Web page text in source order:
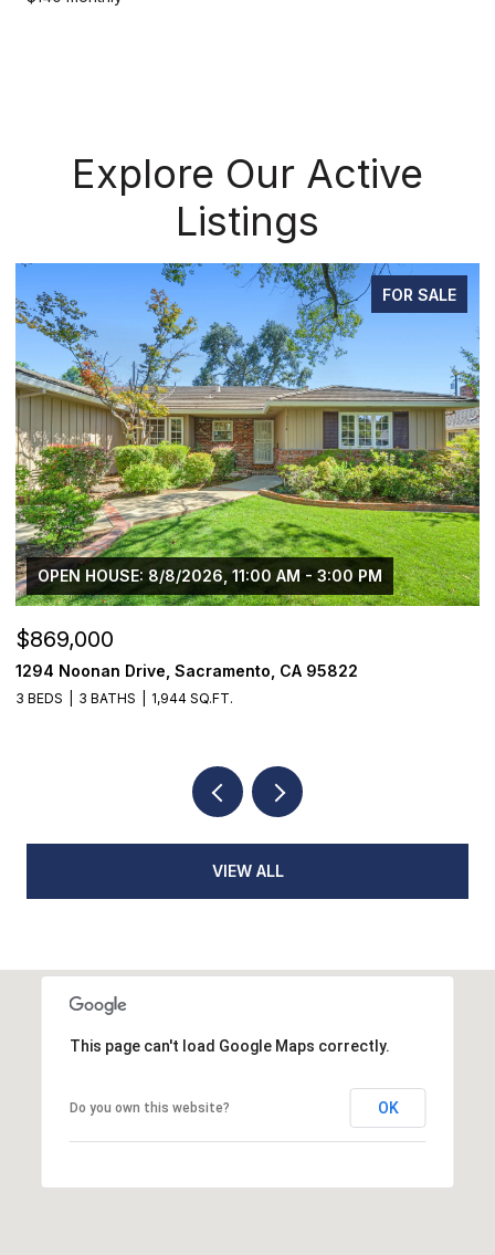
Explore Our Active
Listings
FOR SALE
OPEN HOUSE: 8/8/2026, 11:00 AM - 3:00 PM
$869,000
1294 Noonan Drive, Sacramento, CA 95822
3 BEDS 3 BATHS 1,944 SQ.FT.
VIEW ALL
This page can't load Google Maps correctly.
Do you own this website? OK